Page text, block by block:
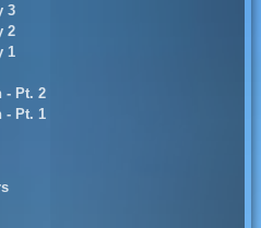
3
2
1
- Pt. 2
- Pt. 1